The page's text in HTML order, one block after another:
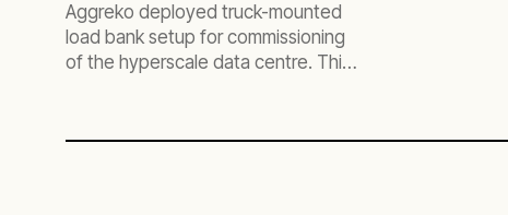
centre
commissioning
Aggreko deployed truck-mounted
load bank setup for commissioning
of the hyperscale data centre. This
time due to concurrent construction